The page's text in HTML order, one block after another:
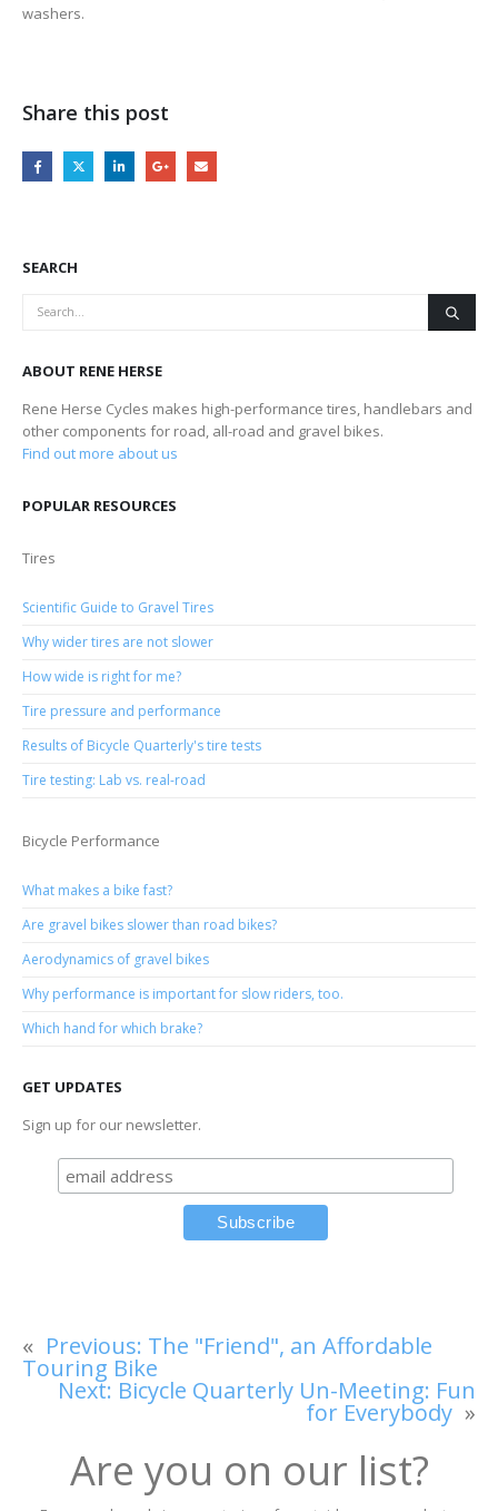
washers.
Share this post
SEARCH
ABOUT RENE HERSE
Rene Herse Cycles makes high-performance tires, handlebars and
other components for road, all-road and gravel bikes.
Find out more about us
POPULAR RESOURCES
Tires
Scientific Guide to Gravel Tires
Why wider tires are not slower
How wide is right for me?
Tire pressure and performance
Results of Bicycle Quarterly's tire tests
Tire testing: Lab vs. real-road
Bicycle Performance
What makes a bike fast?
Are gravel bikes slower than road bikes?
Aerodynamics of gravel bikes
Why performance is important for slow riders, too.
Which hand for which brake?
GET UPDATES
Sign up for our newsletter.
« Previous: The "Friend", an Affordable
Touring Bike
Next: Bicycle Quarterly Un-Meeting: Fun
for Everybody »
Are you on our list?